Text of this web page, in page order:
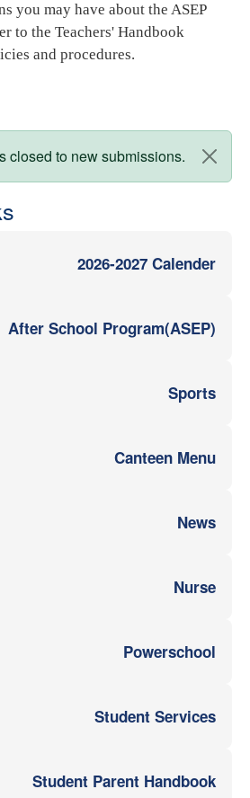
you may have about the ASEP
to the Teachers' Handbook
and procedures.
closed to new submissions.
2026-2027 Calender
After School Program(ASEP)
Sports
Canteen Menu
News
Nurse
Powerschool
Student Services
Student Parent Handbook